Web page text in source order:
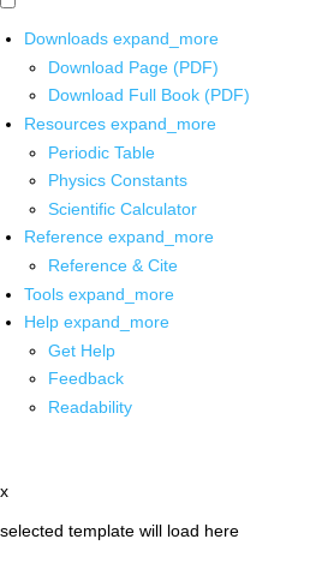
Downloads expand_more
Download Page (PDF)
Download Full Book (PDF)
Resources expand_more
Periodic Table
Physics Constants
Scientific Calculator
Reference expand_more
Reference & Cite
Tools expand_more
Help expand_more
Get Help
Feedback
Readability
x
selected template will load here